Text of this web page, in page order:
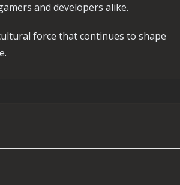
and developers alike.
force that continues to shape